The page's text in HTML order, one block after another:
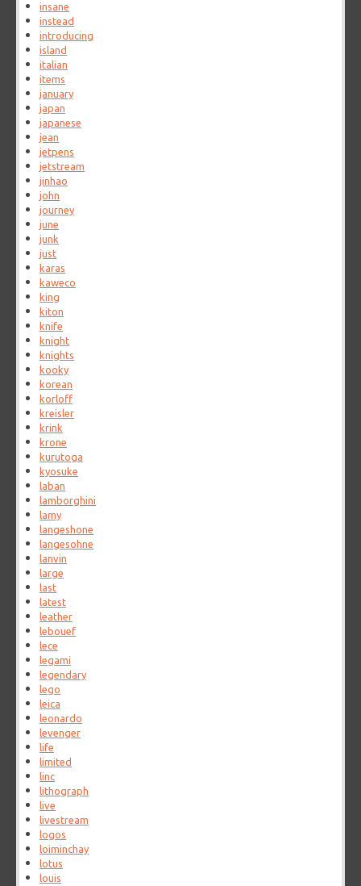
insane
instead
introducing
island
italian
items
january
japan
japanese
jean
jetpens
jetstream
jinhao
john
journey
june
junk
just
karas
kaweco
king
kiton
knife
knight
knights
kooky
korean
korloff
kreisler
krink
krone
kurutoga
kyosuke
laban
lamborghini
lamy
langeshone
langesohne
lanvin
large
last
latest
leather
lebouef
lece
legami
legendary
lego
leica
leonardo
levenger
life
limited
linc
lithograph
live
livestream
logos
loiminchay
lotus
louis